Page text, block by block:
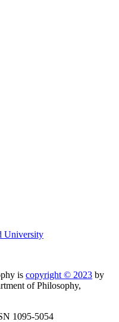
University
is copyright © 2023 by
of Philosophy,
1095-5054